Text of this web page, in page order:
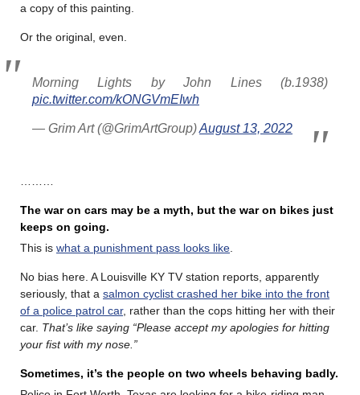
a copy of this painting.
Or the original, even.
Morning Lights by John Lines (b.1938)
pic.twitter.com/kONGVmEIwh
— Grim Art (@GrimArtGroup)August 13, 2022
The war on cars may be a myth, but the war on bikes just
keeps on going.
This is what a punishment pass looks like
No bias here. A Louisville KY TV station reports, apparently
seriously, that a salmon cyclist crashed her bike into the front
of a police patrol car, rather than the cops hitting her with their
car. That’s like saying “Please accept my apologies for hitting
your fist with my nose.”
Sometimes, it’s the people on two wheels behaving badly.